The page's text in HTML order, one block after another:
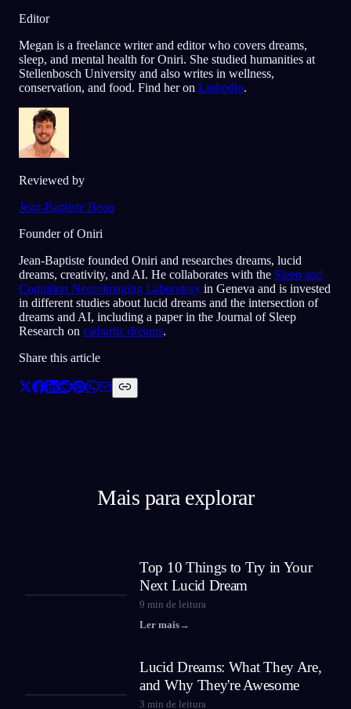
Editor
Megan is a freelance writer and editor who covers dreams,
sleep, and mental health for Oniri. She studied humanities at
Stellenbosch University and also writes in wellness,
conservation, and food. Find her on LinkedIn.
Reviewed by
Jean-Baptiste Beau
Founder of Oniri
Jean-Baptiste founded Oniri and researches dreams, lucid
dreams, creativity, and AI. He collaborates with the Sleep and
Cognition Neuroimaging Laboratory in Geneva and is invested
in different studies about lucid dreams and the intersection of
dreams and AI, including a paper in the Journal of Sleep
Research on cathartic dreams.
Share this article
Mais para explorar
Top 10 Things to Try in Your
Next Lucid Dream
9 min de leitura
Ler mais→
Lucid Dreams: What They Are,
and Why They're Awesome
3 min de leitura